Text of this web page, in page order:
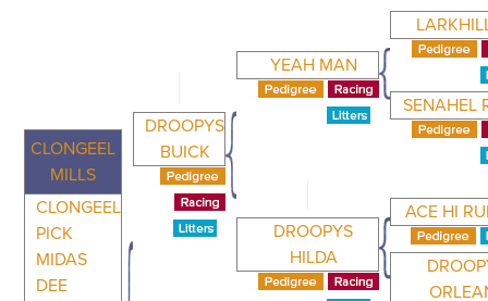
CLONGEEL
MILLS
CLONGEEL
PICK
MIDAS
DEE
DROOPYS
BUICK
YEAH MAN
SENAHEL
DROOPYS
HILDA
ACE HI